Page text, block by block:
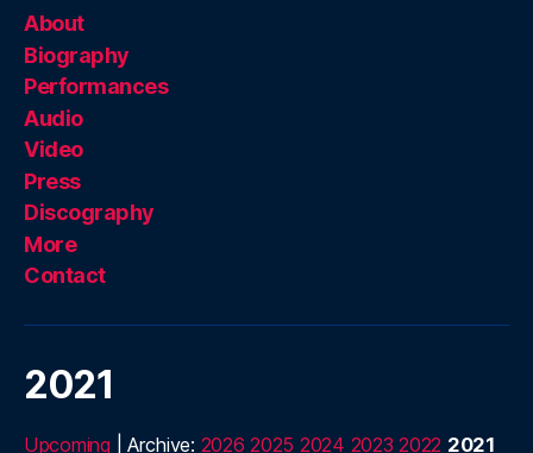
About
Biography
Performances
Audio
Video
Press
Discography
More
Contact
2021
Upcoming | Archive: 2026 2025 2024 2023 2022 2021